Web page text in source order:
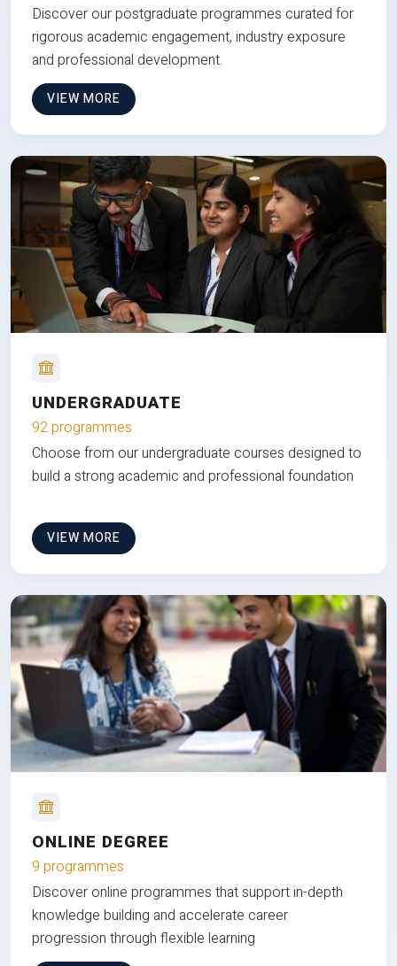
Discover our postgraduate programmes curated for
rigorous academic engagement, industry exposure
and professional development.
VIEW MORE
UNDERGRADUATE
92 programmes
Choose from our undergraduate courses designed to
build a strong academic and professional foundation
VIEW MORE
ONLINE DEGREE
9 programmes
Discover online programmes that support in-depth
knowledge building and accelerate career
progression through flexible learning